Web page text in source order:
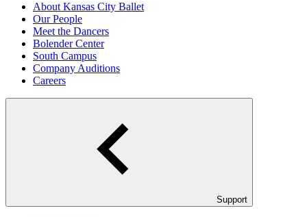
About Kansas City Ballet
Our People
Meet the Dancers
Bolender Center
South Campus
Company Auditions
Careers
Support